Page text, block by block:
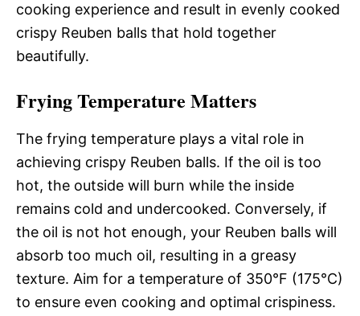
cooking experience and result in evenly cooked
crispy Reuben balls that hold together
beautifully.
Frying Temperature Matters
The frying temperature plays a vital role in
achieving crispy Reuben balls. If the oil is too
hot, the outside will burn while the inside
remains cold and undercooked. Conversely, if
the oil is not hot enough, your Reuben balls will
absorb too much oil, resulting in a greasy
texture. Aim for a temperature of 350°F (175°C)
to ensure even cooking and optimal crispiness.